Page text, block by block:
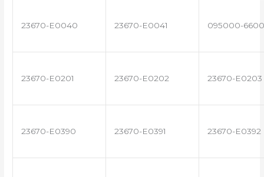
23670-E0040 23670-E0041 095000-6600
23670-E0201 23670-E0202 23670-E0203
23670-E0390 23670-E0391 23670-E0392